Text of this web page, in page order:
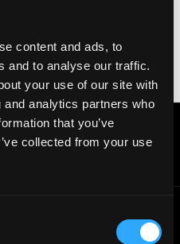
content and ads, to
and to analyse our traffic.
your use of our site with
analytics partners who
that you’ve
collected from your use
anything
Telegram 🔔
members.
LLC